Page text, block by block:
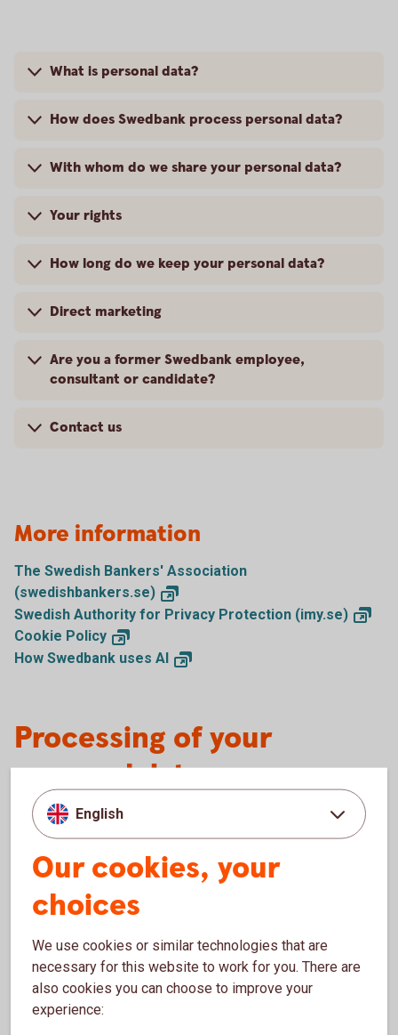
What is personal data?
How does Swedbank process personal data?
With whom do we share your personal data?
Your rights
How long do we keep your personal data?
Direct marketing
Are you a former Swedbank employee,
consultant or candidate?
Contact us
More information
The Swedish Bankers' Association
(swedishbankers.se)
Swedish Authority for Privacy Protection (imy.se)
Cookie Policy
How Swedbank uses AI
Processing of your
personal data
Sparbanken Sjuhärad has a lot of experience in
storing and handling customer data as part of our
bank activities. It is important for us that you feel
safe with how we use your personal information.
We will protect and process your personal data in
accordance with the applicable data protection
legislation. Read more about why and
how Sparbanken Sjuhärad processes your personal
data and what rights you have in the document
English
Our cookies, your
choices
We use cookies or similar technologies that are
necessary for this website to work for you. There are
also cookies you can choose to improve your
experience: